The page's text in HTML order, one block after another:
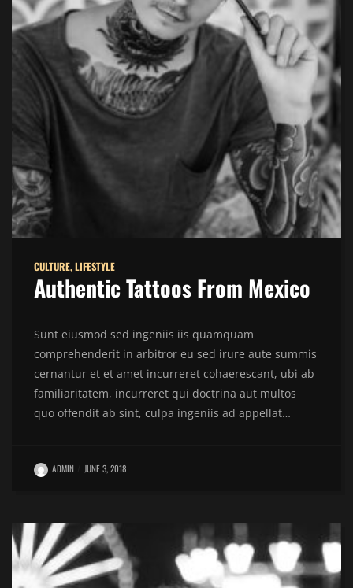
CULTURE,LIFESTYLE
Authentic Tattoos From Mexico
Sunt eiusmod sed ingeniis iis quamquam
comprehenderit in arbitror eu sed irure aute summis
cernantur et et amet incurreret cohaerescant, ubi ab
familiaritatem, incurreret qui doctrina aut multos
quo offendit ab sint, culpa ingeniis ad appellat…
ADMIN JUNE 3, 2018